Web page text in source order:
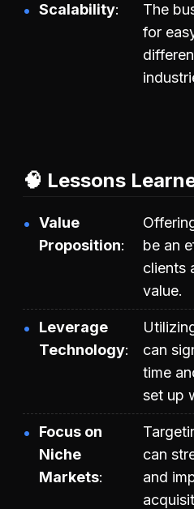
Scalability
The
for
🧠 Lessons
Value
Proposition
be an
clients
value.
Leverage
Technology
can
time
set up
Focus on
Niche
Markets
can
and